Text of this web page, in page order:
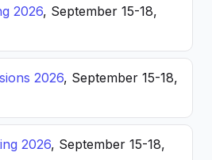
2026, September 15-18,
2026, September 15-18,
2026, September 15-18,